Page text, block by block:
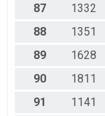
87
1332
88
1351
89
1628
90
1811
91
1141